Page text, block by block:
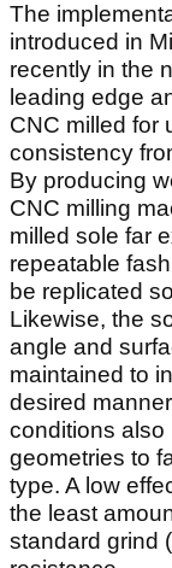
The
introduced in
recently in the
leading edge
CNC milled for
consistency
By producing
CNC milling
milled sole far
repeatable
be replicated
Likewise, the
angle and
maintained to
desired
conditions also
geometries to
type. A low
the least
standard grind